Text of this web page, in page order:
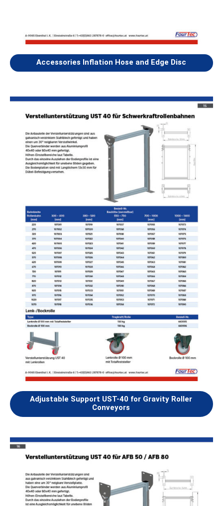
Accessories Inflation Hose and Edge Disc
Adjustable Support UST-40 for Gravity Roller
Conveyors